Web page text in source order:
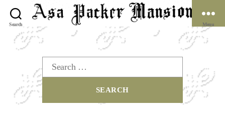
Search
The
Asa
Museum
Menu
for: